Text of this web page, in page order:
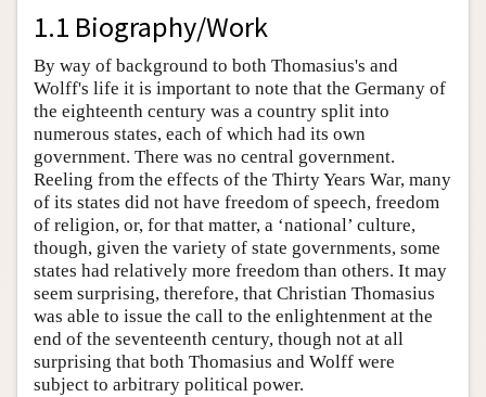
1.1 Biography/Work
By way of background to both Thomasius's and
Wolff's life it is important to note that the Germany of
the eighteenth century was a country split into
numerous states, each of which had its own
government. There was no central government.
Reeling from the effects of the Thirty Years War, many
of its states did not have freedom of speech, freedom
of religion, or, for that matter, a ‘national’ culture,
though, given the variety of state governments, some
states had relatively more freedom than others. It may
seem surprising, therefore, that Christian Thomasius
was able to issue the call to the enlightenment at the
end of the seventeenth century, though not at all
surprising that both Thomasius and Wolff were
subject to arbitrary political power.